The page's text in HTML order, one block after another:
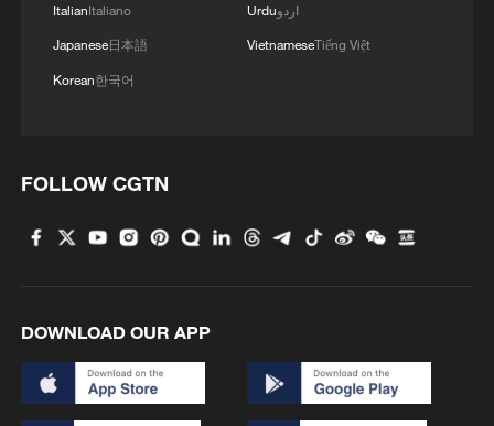
ItalianItaliano
Japanese日本語
Korean한국어
Urduاردو
VietnameseTiếng Việt
FOLLOW CGTN
DOWNLOAD OUR APP